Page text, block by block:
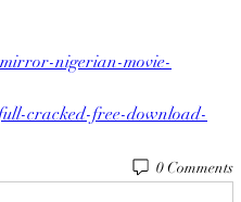
nigerian-movie-
cracked-free-download-
0 Comments